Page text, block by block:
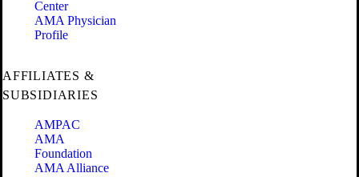
Center
AMA Physician
Profile
AFFILIATES &
SUBSIDIARIES
AMPAC
AMA
Foundation
AMA Alliance